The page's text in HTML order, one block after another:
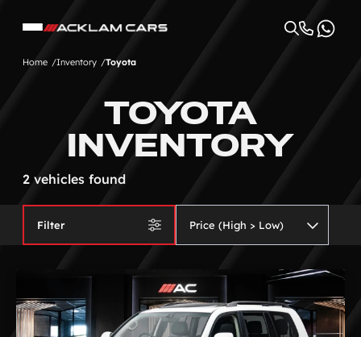
Home Inventory Toyota
TOYOTA
INVENTORY
2 vehicles found
Filter